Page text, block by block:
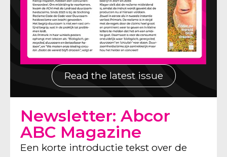
Read the latest issue
Newsletter: Abcor
ABC Magazine
Een korte introductie tekst over de